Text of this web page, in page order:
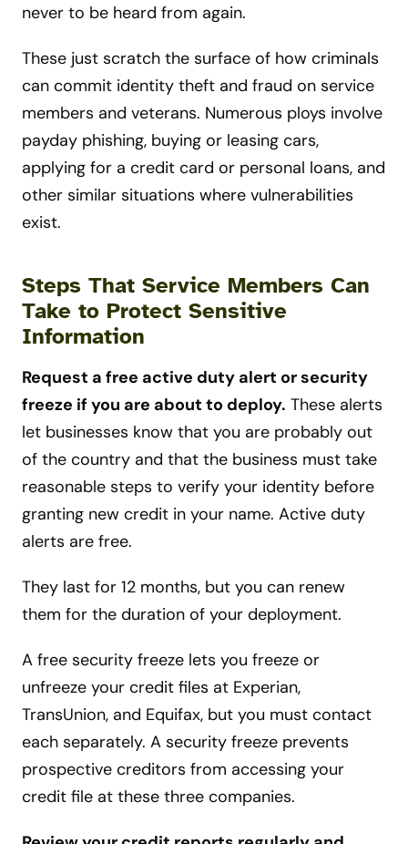
never to be heard from again.
These just scratch the surface of how criminals
can commit identity theft and fraud on service
members and veterans. Numerous ploys involve
payday phishing, buying or leasing cars,
applying for a credit card or personal loans, and
other similar situations where vulnerabilities
exist.
Steps That Service Members Can
Take to Protect Sensitive
Information
Request a free active duty alert or security
freeze if you are about to deploy. These alerts
let businesses know that you are probably out
of the country and that the business must take
reasonable steps to verify your identity before
granting new credit in your name. Active duty
alerts are free.
They last for 12 months, but you can renew
them for the duration of your deployment.
A free security freeze lets you freeze or
unfreeze your credit files at Experian,
TransUnion, and Equifax, but you must contact
each separately. A security freeze prevents
prospective creditors from accessing your
credit file at these three companies.